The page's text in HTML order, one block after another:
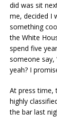
did was sit
me, decided I
something
the White
spend five
someone say,
yeah? I
At press time,
highly
the bar last